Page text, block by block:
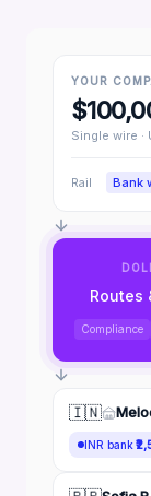
YOUR
Single wire ·
Rail Bank
Routes
Compliance
🇮🇳
INR bank